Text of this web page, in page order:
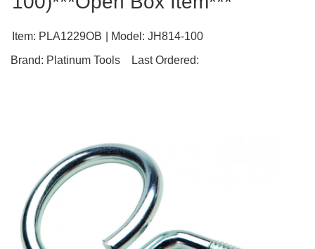
Support
Login
Item: PLA1229OB | Model: JH814-100
Brand: Platinum Tools Last Ordered: